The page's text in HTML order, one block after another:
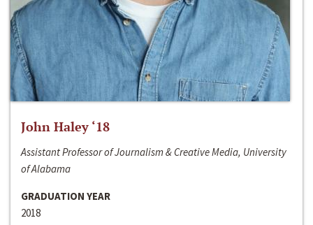
John Haley ‘18
Assistant Professor of Journalism & Creative Media, University
of Alabama
GRADUATION YEAR
2018